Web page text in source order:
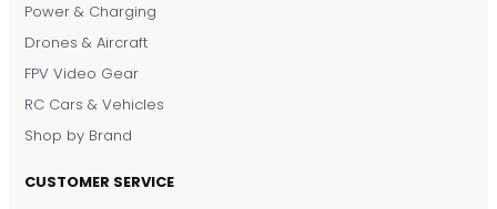
Power & Charging
Drones & Aircraft
FPV Video Gear
RC Cars & Vehicles
Shop by Brand
CUSTOMER SERVICE